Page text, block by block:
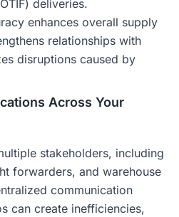
deliveries.
enhances overall supply
relationships with
disruptions caused by
Across Your
stakeholders, including
forwarders, and warehouse
communication
can create inefficiencies,